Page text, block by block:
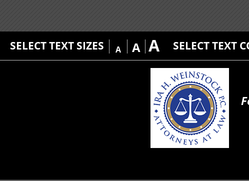
SELECT TEXT SIZES A A A SELECT TEXT